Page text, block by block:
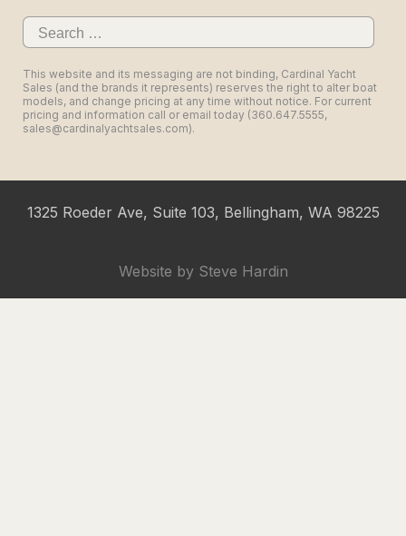
Search
for:
This website and its messaging are not binding, Cardinal Yacht
Sales (and the brands it represents) reserves the right to alter boat
models, and change pricing at any time without notice. For current
pricing and information call or email today (360.647.5555,
sales@cardinalyachtsales.com).
1325 Roeder Ave, Suite 103, Bellingham, WA 98225
Website by Steve Hardin